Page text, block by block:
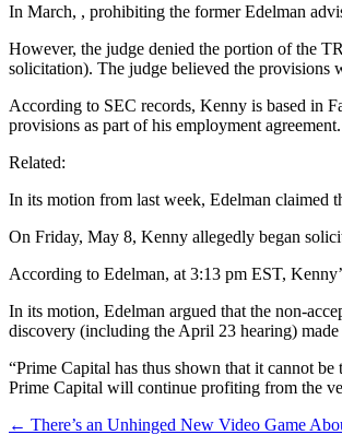
In March, , prohibiting the former Edelman
However, the judge denied the portion of the
solicitation). The judge believed the provisions
According to SEC records, Kenny is based in
provisions as part of his employment agreement.
Related:
In its motion from last week, Edelman claimed
On Friday, May 8, Kenny allegedly began
According to Edelman, at 3:13 pm EST,
In its motion, Edelman argued that the non-
discovery (including the April 23 hearing)
“Prime Capital has thus shown that it cannot
Prime Capital will continue profiting from the
← There’s an Unhinged New Video Game